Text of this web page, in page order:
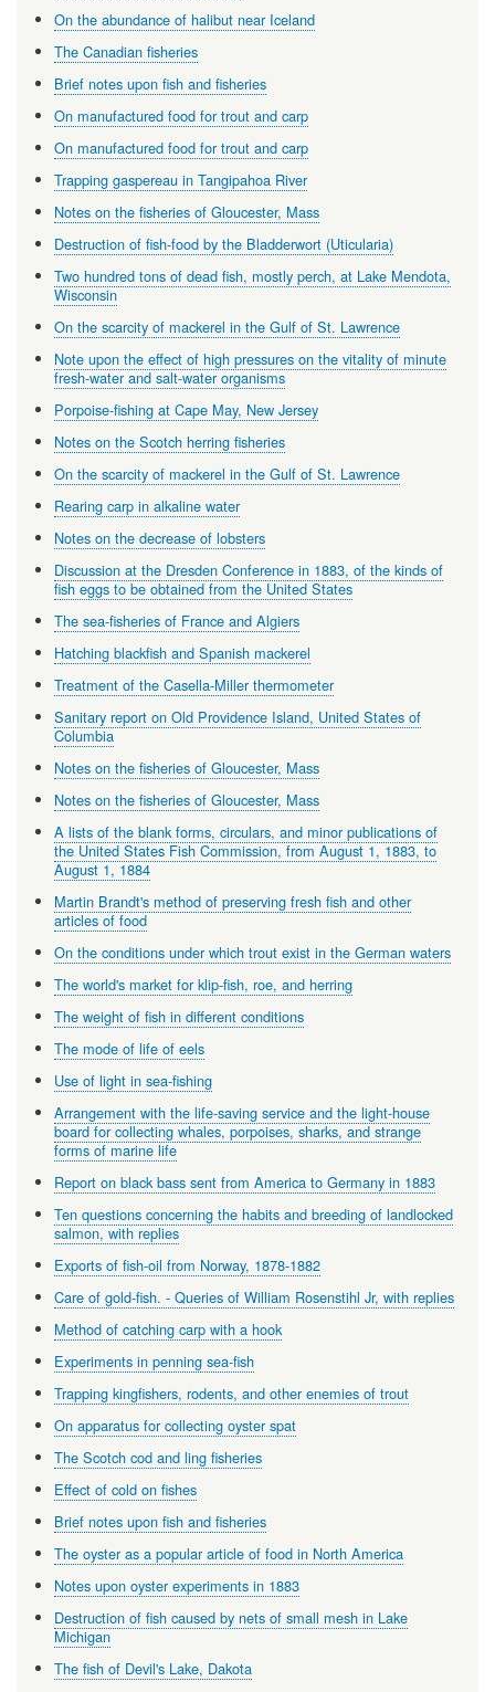
On the abundance of halibut near Iceland
The Canadian fisheries
Brief notes upon fish and fisheries
On manufactured food for trout and carp
On manufactured food for trout and carp
Trapping gaspereau in Tangipahoa River
Notes on the fisheries of Gloucester, Mass
Destruction of fish-food by the Bladderwort (Uticularia)
Two hundred tons of dead fish, mostly perch, at Lake Mendota,
Wisconsin
On the scarcity of mackerel in the Gulf of St. Lawrence
Note upon the effect of high pressures on the vitality of minute
fresh-water and salt-water organisms
Porpoise-fishing at Cape May, New Jersey
Notes on the Scotch herring fisheries
On the scarcity of mackerel in the Gulf of St. Lawrence
Rearing carp in alkaline water
Notes on the decrease of lobsters
Discussion at the Dresden Conference in 1883, of the kinds of
fish eggs to be obtained from the United States
The sea-fisheries of France and Algiers
Hatching blackfish and Spanish mackerel
Treatment of the Casella-Miller thermometer
Sanitary report on Old Providence Island, United States of
Columbia
Notes on the fisheries of Gloucester, Mass
Notes on the fisheries of Gloucester, Mass
A lists of the blank forms, circulars, and minor publications of
the United States Fish Commission, from August 1, 1883, to
August 1, 1884
Martin Brandt's method of preserving fresh fish and other
articles of food
On the conditions under which trout exist in the German waters
The world's market for klip-fish, roe, and herring
The weight of fish in different conditions
The mode of life of eels
Use of light in sea-fishing
Arrangement with the life-saving service and the light-house
board for collecting whales, porpoises, sharks, and strange
forms of marine life
Report on black bass sent from America to Germany in 1883
Ten questions concerning the habits and breeding of landlocked
salmon, with replies
Exports of fish-oil from Norway, 1878-1882
Care of gold-fish. - Queries of William Rosenstihl Jr, with replies
Method of catching carp with a hook
Experiments in penning sea-fish
Trapping kingfishers, rodents, and other enemies of trout
On apparatus for collecting oyster spat
The Scotch cod and ling fisheries
Effect of cold on fishes
Brief notes upon fish and fisheries
The oyster as a popular article of food in North America
Notes upon oyster experiments in 1883
Destruction of fish caused by nets of small mesh in Lake
Michigan
The fish of Devil's Lake, Dakota